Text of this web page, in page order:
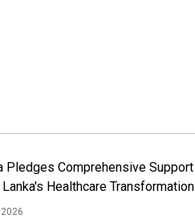
Pledges Comprehensive Support
Healthcare Transformation